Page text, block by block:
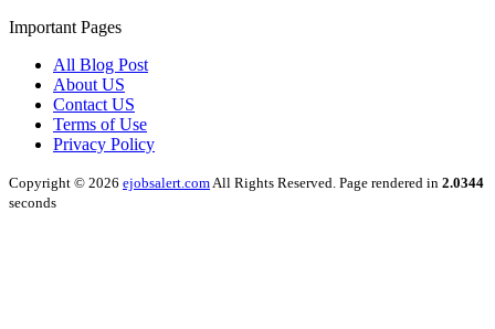
Important Pages
All Blog Post
About US
Contact US
Terms of Use
Privacy Policy
Copyright © 2026 ejobsalert.comAll Rights Reserved. Page rendered in 2.0344
seconds